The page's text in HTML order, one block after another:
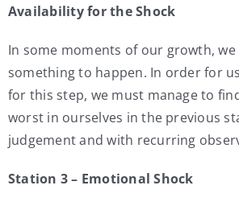
Availability for the Shock
In some moments of our growth,
something to happen. In order for
for this step, we must manage to
worst in ourselves in the previous
judgement and with recurring
Station 3 – Emotional Shock